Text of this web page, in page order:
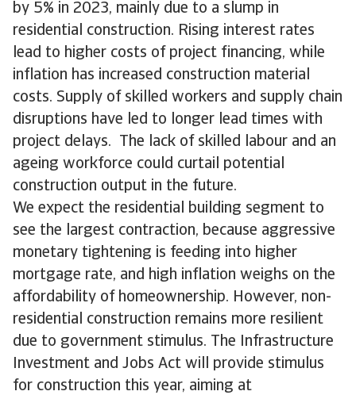
by 5% in 2023, mainly due to a slump in
residential construction. Rising interest rates
lead to higher costs of project financing, while
inflation has increased construction material
costs. Supply of skilled workers and supply chain
disruptions have led to longer lead times with
project delays. The lack of skilled labour and an
ageing workforce could curtail potential
construction output in the future.
We expect the residential building segment to
see the largest contraction, because aggressive
monetary tightening is feeding into higher
mortgage rate, and high inflation weighs on the
affordability of homeownership. However, non-
residential construction remains more resilient
due to government stimulus. The Infrastructure
Investment and Jobs Act will provide stimulus
for construction this year, aiming at